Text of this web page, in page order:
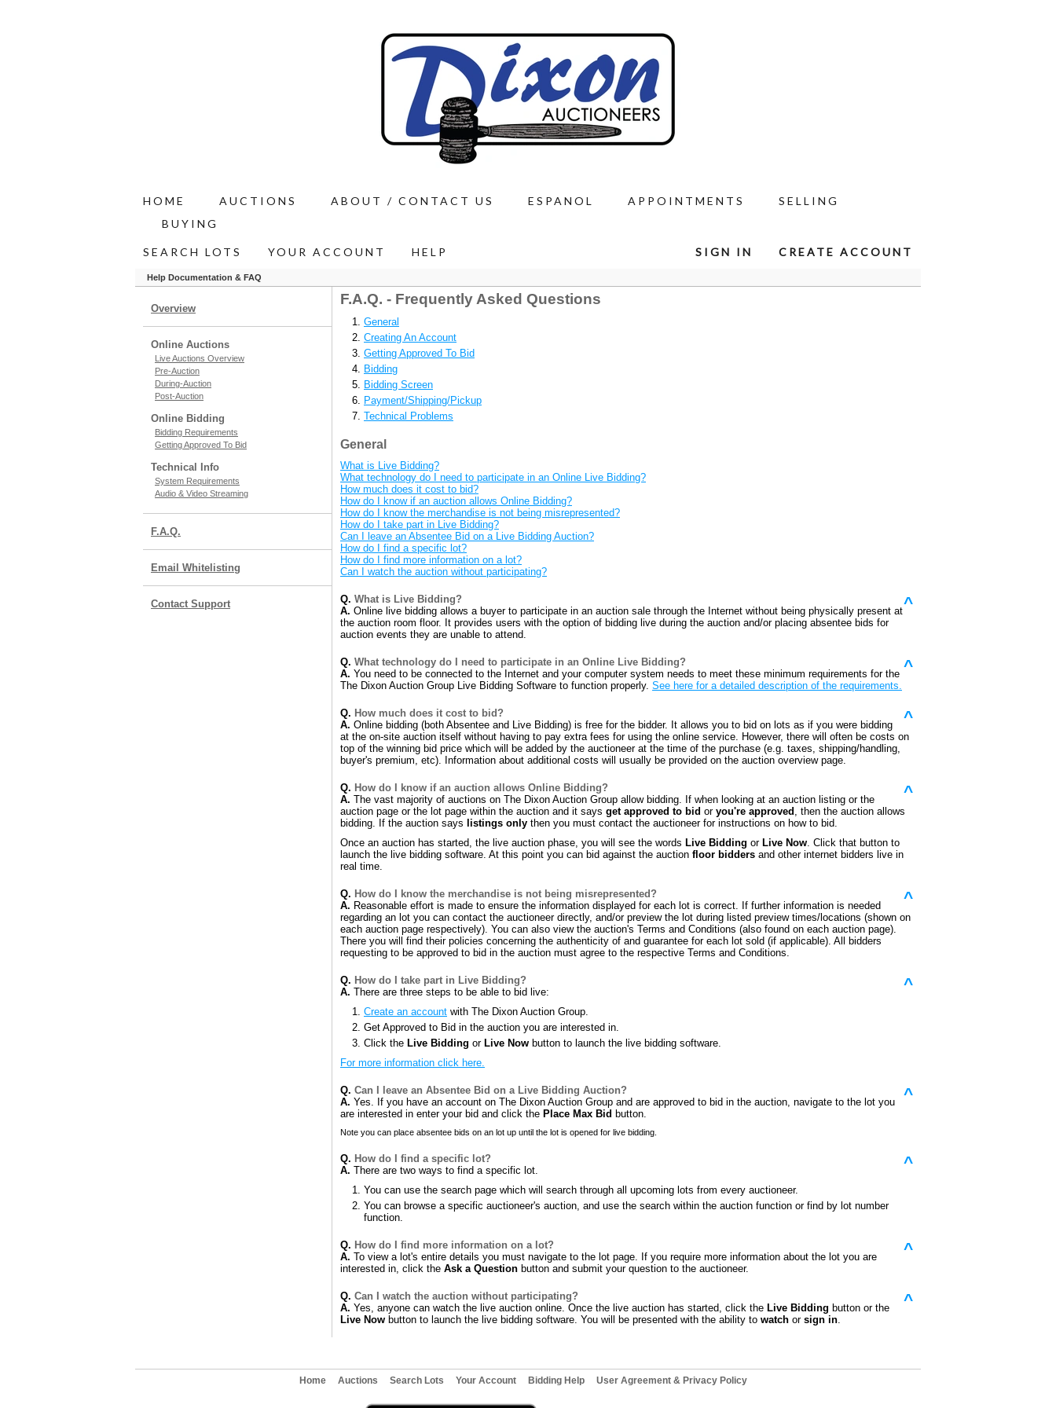
HOME AUCTIONS ABOUT / CONTACT US ESPANOL APPOINTMENTS
SELLING
BUYING
SIGN IN CREATE ACCOUNT
SEARCH LOTS YOUR ACCOUNT HELP
Help Documentation & FAQ
Overview
Online Auctions
Live Auctions Overview
Pre-Auction
During-Auction
Post-Auction
Online Bidding
Bidding Requirements
Getting Approved To Bid
Technical Info
System Requirements
Audio & Video Streaming
F.A.Q.
Email Whitelisting
Contact Support
F.A.Q. - Frequently Asked Questions
General
Creating An Account
Getting Approved To Bid
Bidding
Bidding Screen
Payment/Shipping/Pickup
Technical Problems
General
What is Live Bidding?
What technology do I need to participate in an Online Live Bidding?
How much does it cost to bid?
How do I know if an auction allows Online Bidding?
How do I know the merchandise is not being misrepresented?
How do I take part in Live Bidding?
Can I leave an Absentee Bid on a Live Bidding Auction?
How do I find a specific lot?
How do I find more information on a lot?
Can I watch the auction without participating?
Q. What is Live Bidding? ^
A. Online live bidding allows a buyer to participate in an auction sale through the Internet without being physically present at
the auction room floor. It provides users with the option of bidding live during the auction and/or placing absentee bids for
auction events they are unable to attend.
Q. What technology do I need to participate in an Online Live Bidding? ^
A. You need to be connected to the Internet and your computer system needs to meet these minimum requirements for the
The Dixon Auction Group Live Bidding Software to function properly. See here for a detailed description of the requirements.
Q. How much does it cost to bid? ^
A. Online bidding (both Absentee and Live Bidding) is free for the bidder. It allows you to bid on lots as if you were bidding
at the on-site auction itself without having to pay extra fees for using the online service. However, there will often be costs on
top of the winning bid price which will be added by the auctioneer at the time of the purchase (e.g. taxes, shipping/handling,
buyer's premium, etc). Information about additional costs will usually be provided on the auction overview page.
Q. How do I know if an auction allows Online Bidding? ^
A. The vast majority of auctions on The Dixon Auction Group allow bidding. If when looking at an auction listing or the
auction page or the lot page within the auction and it says get approved to bid or you're approved , then the auction allows
bidding. If the auction says listings only then you must contact the auctioneer for instructions on how to bid.
Once an auction has started, the live auction phase, you will see the words Live Bidding or Live Now. Click that button to
launch the live bidding software. At this point you can bid against the auction floor bidders and other internet bidders live in
real time.
Q. How do I know the merchandise is not being misrepresented? ^
A. Reasonable effort is made to ensure the information displayed for each lot is correct. If further information is needed
regarding an lot you can contact the auctioneer directly, and/or preview the lot during listed preview times/locations (shown on
each auction page respectively). You can also view the auction's Terms and Conditions (also found on each auction page).
There you will find their policies concerning the authenticity of and guarantee for each lot sold (if applicable). All bidders
requesting to be approved to bid in the auction must agree to the respective Terms and Conditions.
Q. How do I take part in Live Bidding? ^
A. There are three steps to be able to bid live:
Create an account with The Dixon Auction Group.
Get Approved to Bid in the auction you are interested in.
Click the Live Bidding or Live Now button to launch the live bidding software.
For more information click here.
Q. Can I leave an Absentee Bid on a Live Bidding Auction? ^
A. Yes. If you have an account on The Dixon Auction Group and are approved to bid in the auction, navigate to the lot you
are interested in enter your bid and click the Place Max Bid button.
Note you can place absentee bids on an lot up until the lot is opened for live bidding.
Q. How do I find a specific lot? ^
A. There are two ways to find a specific lot.
You can use the search page which will search through all upcoming lots from every auctioneer.
You can browse a specific auctioneer's auction, and use the search within the auction function or find by lot number
function.
Q. How do I find more information on a lot? ^
A. To view a lot's entire details you must navigate to the lot page. If you require more information about the lot you are
interested in, click the Ask a Question button and submit your question to the auctioneer.
Q. Can I watch the auction without participating? ^
A. Yes, anyone can watch the live auction online. Once the live auction has started, click the Live Bidding button or the
Live Now button to launch the live bidding software. You will be presented with the ability to watch or sign in.
Home Auctions Search Lots Your Account Bidding Help User Agreement & Privacy Policy